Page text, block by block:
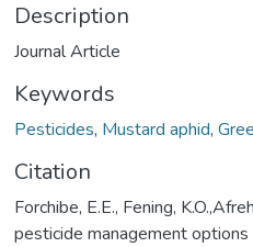
Description
Journal Article
Keywords
Pesticides, Mustard aphid,
Citation
Forchibe, E.E., Fening,
pesticide management